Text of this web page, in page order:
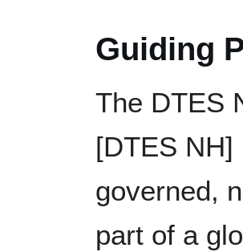
Guiding
The DTES
[DTES
governed,
part of a